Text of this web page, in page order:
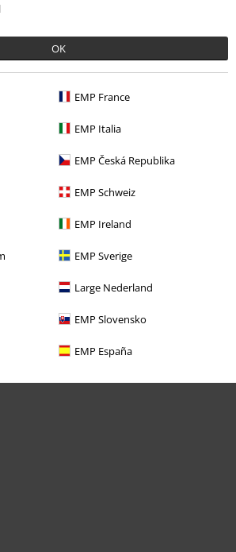
OK
EMP France
EMP Italia
EMP Česká Republika
EMP Schweiz
EMP Ireland
EMP Sverige
Large Nederland
EMP Slovensko
EMP España
are here for you